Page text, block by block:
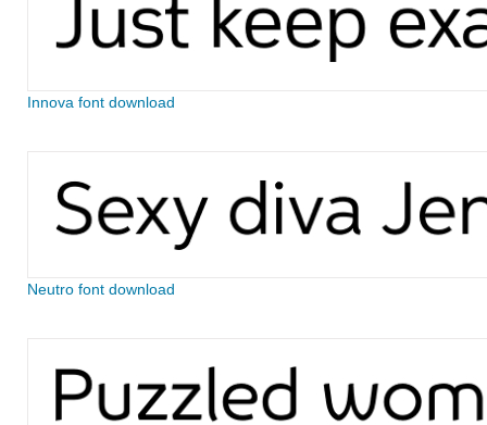
Innova font download
Neutro font download